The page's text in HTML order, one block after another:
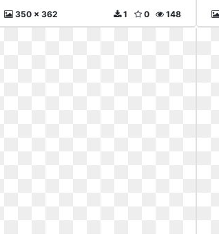
350 x 362 148
0
1